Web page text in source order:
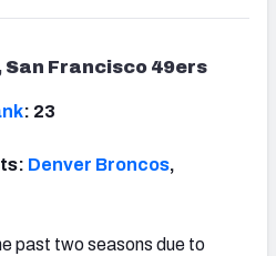
San Francisco 49ers
: 23
Denver Broncos,
past two seasons due to